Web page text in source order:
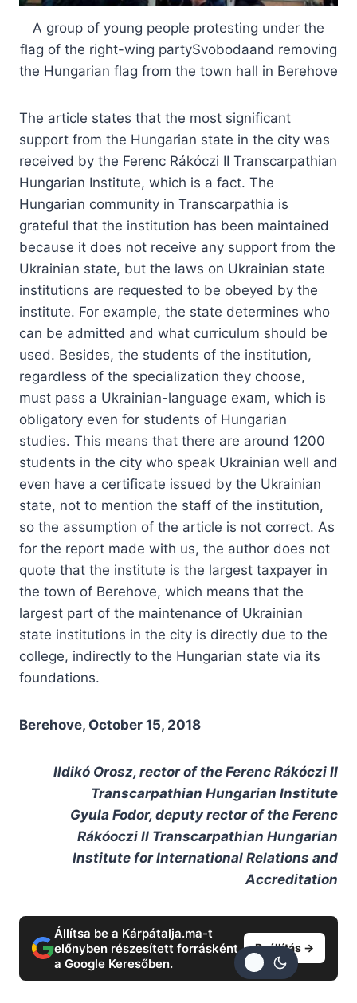
A group of young people protesting under the
flag of the right-wing partySvobodaand removing
the Hungarian flag from the town hall in Berehove
The article states that the most significant
support from the Hungarian state in the city was
received by the Ferenc Rákóczi II Transcarpathian
Hungarian Institute, which is a fact. The
Hungarian community in Transcarpathia is
grateful that the institution has been maintained
because it does not receive any support from the
Ukrainian state, but the laws on Ukrainian state
institutions are requested to be obeyed by the
institute. For example, the state determines who
can be admitted and what curriculum should be
used. Besides, the students of the institution,
regardless of the specialization they choose,
must pass a Ukrainian-language exam, which is
obligatory even for students of Hungarian
studies. This means that there are around 1200
students in the city who speak Ukrainian well and
even have a certificate issued by the Ukrainian
state, not to mention the staff of the institution,
so the assumption of the article is not correct. As
for the report made with us, the author does not
quote that the institute is the largest taxpayer in
the town of Berehove, which means that the
largest part of the maintenance of Ukrainian
state institutions in the city is directly due to the
college, indirectly to the Hungarian state via its
foundations.
Berehove, October 15, 2018
Ildikó Orosz, rector of the Ferenc Rákóczi II
Transcarpathian Hungarian Institute
Gyula Fodor, deputy rector of the Ferenc
Rákóoczi II Transcarpathian Hungarian
Institute for International Relations and
Accreditation
Állítsa be a Kárpátalja.ma-t
előnyben részesített forrásként
a Google Keresőben.
Beállítás →